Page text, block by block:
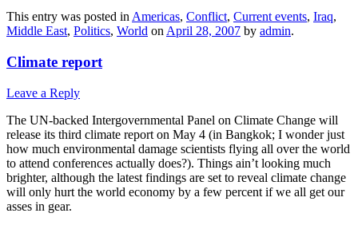
This entry was posted in Americas, Conflict, Current events, Iraq,
Middle East, Politics, World on April 28, 2007 by admin.
Climate report
Leave a Reply
The UN-backed Intergovernmental Panel on Climate Change will
release its third climate report on May 4 (in Bangkok; I wonder just
how much environmental damage scientists flying all over the world
to attend conferences actually does?). Things ain’t looking much
brighter, although the latest findings are set to reveal climate change
will only hurt the world economy by a few percent if we all get our
asses in gear.